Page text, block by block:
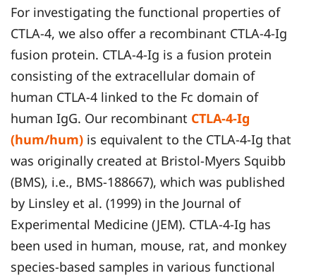
For investigating the functional properties of
CTLA-4, we also offer a recombinant CTLA-4-Ig
fusion protein. CTLA-4-Ig is a fusion protein
consisting of the extracellular domain of
human CTLA-4 linked to the Fc domain of
human IgG. Our recombinant CTLA-4-Ig
(hum/hum) is equivalent to the CTLA-4-Ig that
was originally created at Bristol-Myers Squibb
(BMS), i.e., BMS-188667), which was published
by Linsley et al. (1999) in the Journal of
Experimental Medicine (JEM). CTLA-4-Ig has
been used in human, mouse, rat, and monkey
species-based samples in various functional